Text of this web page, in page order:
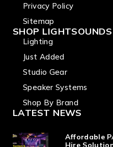
Privacy Policy
Sitemap
SHOP LIGHTSOUNDS
Lighting
Just Added
Studio Gear
Speaker Systems
Shop By Brand
LATEST NEWS
Affordable
Hire